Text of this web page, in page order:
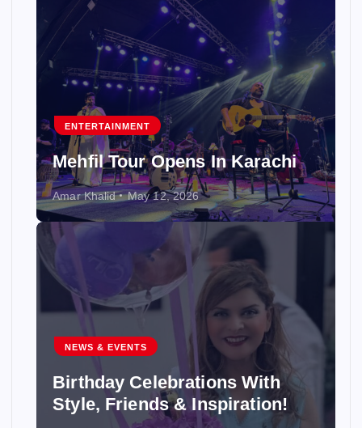
ENTERTAINMENT
Mehfil Tour Opens In Karachi
Amar Khalid May 12, 2026
NEWS & EVENTS
Birthday Celebrations With
Style, Friends & Inspiration!